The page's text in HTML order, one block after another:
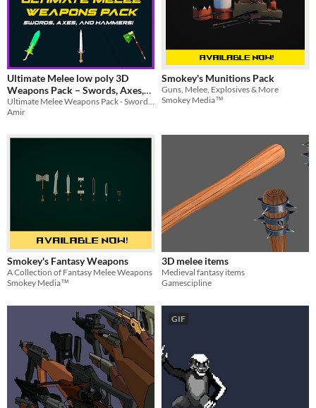
Ultimate Melee low poly 3D
Weapons Pack – Swords, Axes,
and Hammers!
Ultimate Melee Weapons Pack - Swords, Axes, & Hammers and more
Amir
Smokey's Munitions Pack
Guns, Melee, Explosives & More
Smokey Media™
Smokey's Fantasy Weapons
A Collection of Fantasy Melee Weapons
Smokey Media™
3D melee items
Medieval fantasy items
Gamescipline
GIF